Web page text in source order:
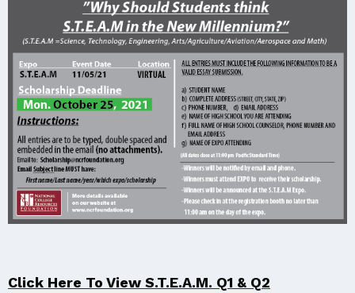
Click Here To View S.T.E.A.M. Q1 & Q2